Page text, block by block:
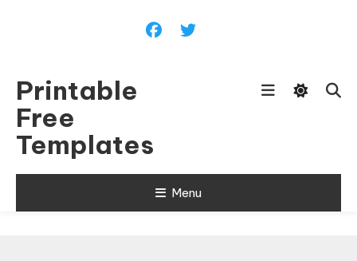
Printable
Free
Templates
Menu